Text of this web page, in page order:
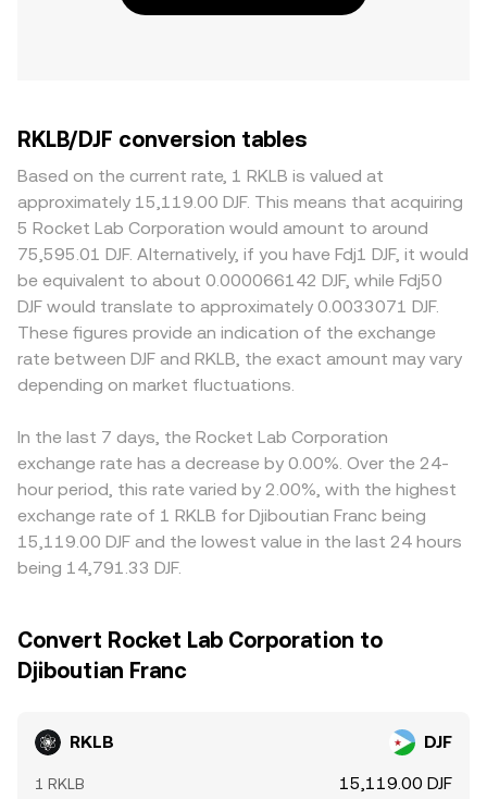
RKLB/DJF conversion tables
Based on the current rate, 1 RKLB is valued at
approximately 15,119.00 DJF. This means that acquiring
5 Rocket Lab Corporation would amount to around
75,595.01 DJF. Alternatively, if you have Fdj1 DJF, it would
be equivalent to about 0.000066142 DJF, while Fdj50
DJF would translate to approximately 0.0033071 DJF.
These figures provide an indication of the exchange
rate between DJF and RKLB, the exact amount may vary
depending on market fluctuations.
In the last 7 days, the Rocket Lab Corporation
exchange rate has a decrease by 0.00%. Over the 24-
hour period, this rate varied by 2.00%, with the highest
exchange rate of 1 RKLB for Djiboutian Franc being
15,119.00 DJF and the lowest value in the last 24 hours
being 14,791.33 DJF.
Convert Rocket Lab Corporation to
Djiboutian Franc
RKLB DJF
1 RKLB 15,119.00 DJF